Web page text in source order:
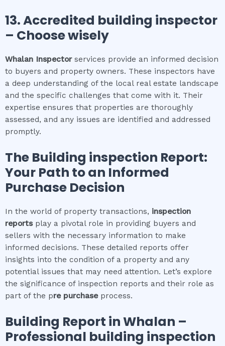
13. Accredited building inspector
– Choose wisely
Whalan Inspectorservices provide an informed decision
to buyers and property owners. These inspectors have
a deep understanding of the local real estate landscape
and the specific challenges that come with it. Their
expertise ensures that properties are thoroughly
assessed, and any issues are identified and addressed
promptly.
The Building inspection Report:
Your Path to an Informed
Purchase Decision
In the world of property transactions, inspection
reportsplay a pivotal role in providing buyers and
sellers with the necessary information to make
informed decisions. These detailed reports offer
insights into the condition of a property and any
potential issues that may need attention. Let’s explore
the significance of inspection reports and their role as
part of the pre purchaseprocess.
Building Report inWhalan –
Professional building inspection